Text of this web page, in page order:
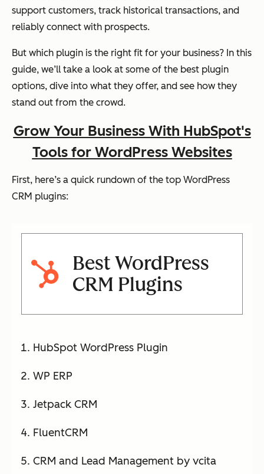
support customers, track historical transactions, and
reliably connect with prospects.
But which plugin is the right fit for your business? In this
guide, we’ll take a look at some of the best plugin
options, dive into what they offer, and see how they
stand out from the crowd.
Grow Your Business With HubSpot's
Tools for WordPress Websites
First, here’s a quick rundown of the top WordPress
CRM plugins:
Best WordPress
CRM Plugins
HubSpot WordPress Plugin
WP ERP
Jetpack CRM
FluentCRM
CRM and Lead Management by vcita